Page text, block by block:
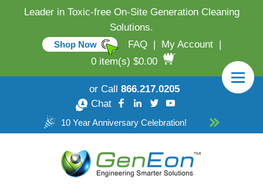
Leader in Toxic-free On-Site Generation Cleaning
Solutions.
Shop Now FAQ | My Account
|
0 item(s) $0.00
or Call 866.217.0205
Chat
10 Year Anniversary Celebration!